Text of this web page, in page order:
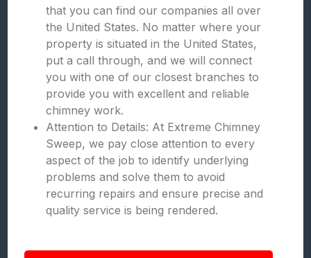
that you can find our companies all over
the United States. No matter where your
property is situated in the United States,
put a call through, and we will connect
you with one of our closest branches to
provide you with excellent and reliable
chimney work.
Attention to Details: At Extreme Chimney
Sweep, we pay close attention to every
aspect of the job to identify underlying
problems and solve them to avoid
recurring repairs and ensure precise and
quality service is being rendered.